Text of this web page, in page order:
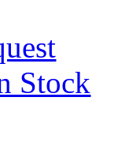
Stock